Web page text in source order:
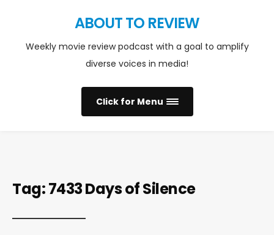
ABOUT TO REVIEW
Weekly movie review podcast with a goal to amplify
diverse voices in media!
Click for Menu
Tag:7433 Days of Silence